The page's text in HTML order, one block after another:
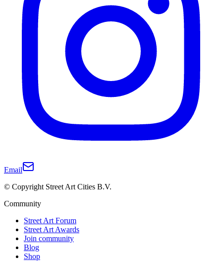
Email
© Copyright Street Art Cities B.V.
Community
Street Art Forum
Street Art Awards
Join community
Blog
Shop